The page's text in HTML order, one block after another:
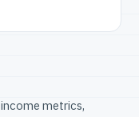
metrics,